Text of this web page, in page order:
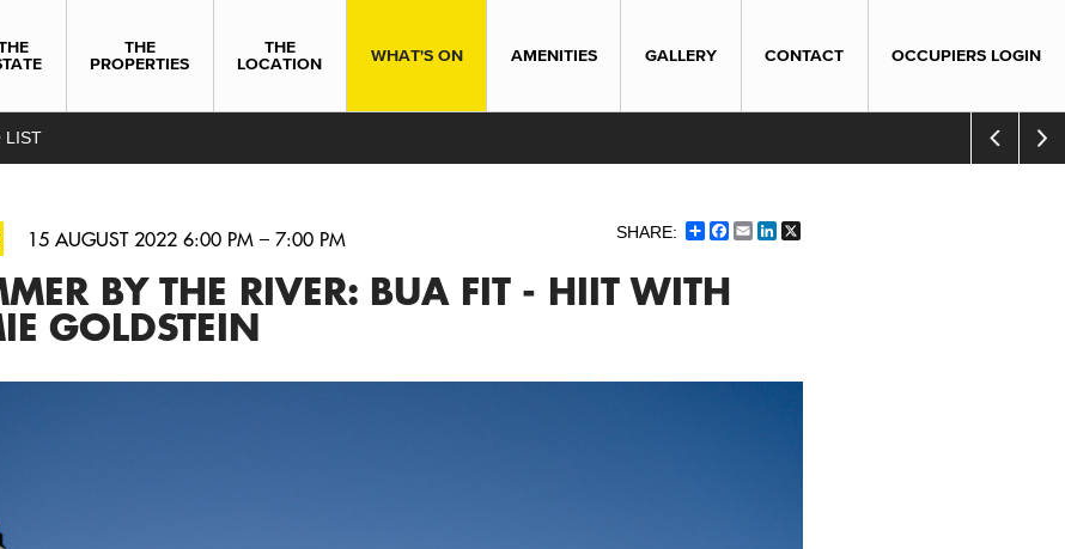
THE
PROPERTIES
THE
LOCATION
WHAT'S ON AMENITIES GALLERY CONTACT OCCUPIERS LOGIN
LIST
ShareFacebook
EmailLinkedIn
15 AUGUST 2022 6:00 PM – 7:00 PM
BY THE RIVER: BUA FIT - HIIT WITH
GOLDSTEIN